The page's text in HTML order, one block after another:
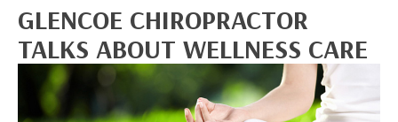
GLENCOE CHIROPRACTOR
TALKS ABOUT WELLNESS CARE